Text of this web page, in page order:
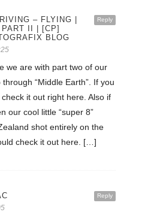
Reply
– FLYING |
PART II | [CP]
BLOG
we are with part two of our
“Middle Earth”. If you
it out right here. Also if
our cool little “super 8”
shot entirely on the
check it out here. […]
Reply